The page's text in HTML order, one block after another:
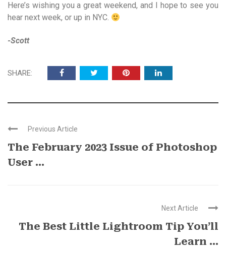
Here’s wishing you a great weekend, and I hope to see you
hear next week, or up in NYC.
-Scott
SHARE:
Previous Article
The February 2023 Issue of Photoshop
User ...
Next Article
The Best Little Lightroom Tip You’ll
Learn ...